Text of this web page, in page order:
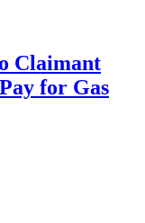
Claimant
for Gas